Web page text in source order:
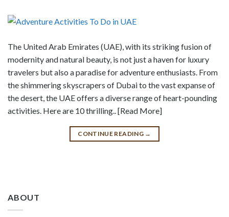
The United Arab Emirates (UAE), with its striking fusion of
modernity and natural beauty, is not just a haven for luxury
travelers but also a paradise for adventure enthusiasts. From
the shimmering skyscrapers of Dubai to the vast expanse of
the desert, the UAE offers a diverse range of heart-pounding
activities. Here are 10 thrilling.. [Read More]
CONTINUE READING →
ABOUT